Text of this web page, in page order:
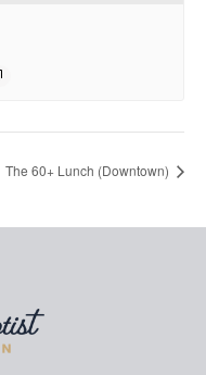
The 60+ Lunch (Downtown)